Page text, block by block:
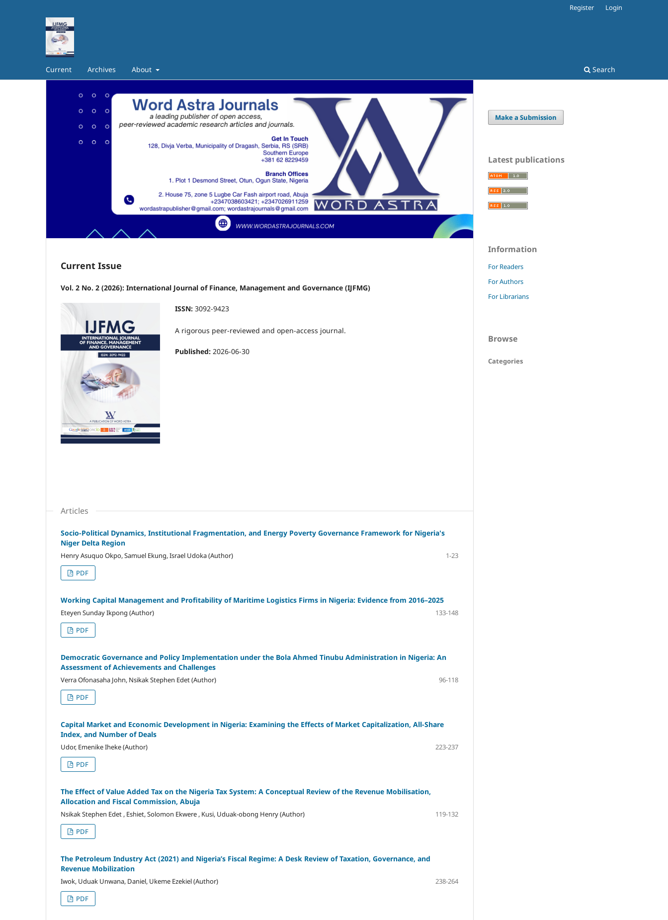
Current Archives About Search
Register Login
Current Issue
Vol. 2 No. 2 (2026): International Journal of Finance, Management and Governance (IJFMG)
ISSN: 3092-9423
A rigorous peer-reviewed and open-access journal.
Published: 2026-06-30
Articles
Socio-Political Dynamics, Institutional Fragmentation, and Energy Poverty Governance Framework for Nigeria's
Niger Delta Region
Henry Asuquo Okpo, Samuel Ekung, Israel Udoka (Author)
1-23
PDF
Working Capital Management and Profitability of Maritime Logistics Firms in Nigeria: Evidence from 2016–2025
Eteyen Sunday Ikpong (Author)
133-148
PDF
Democratic Governance and Policy Implementation under the Bola Ahmed Tinubu Administration in Nigeria: An
Assessment of Achievements and Challenges
Verra Ofonasaha John, Nsikak Stephen Edet (Author)
96-118
PDF
Capital Market and Economic Development in Nigeria: Examining the Effects of Market Capitalization, All-Share
Index, and Number of Deals
Udor, Emenike Iheke (Author)
223-237
PDF
The Effect of Value Added Tax on the Nigeria Tax System: A Conceptual Review of the Revenue Mobilisation,
Allocation and Fiscal Commission, Abuja
Nsikak Stephen Edet , Eshiet, Solomon Ekwere , Kusi, Uduak-obong Henry (Author)
119-132
PDF
The Petroleum Industry Act (2021) and Nigeria’s Fiscal Regime: A Desk Review of Taxation, Governance, and
Revenue Mobilization
Iwok, Uduak Unwana, Daniel, Ukeme Ezekiel (Author)
238-264
PDF
Make a Submission
Latest publications
Information
For Readers
For Authors
For Librarians
Browse
Categories